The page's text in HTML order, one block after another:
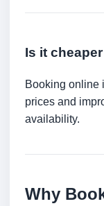
Is it
Booking online
prices and
availability.
Why